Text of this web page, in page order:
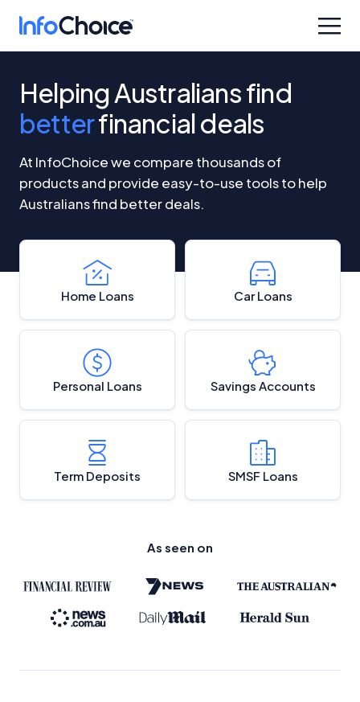
Helping Australians find
betterfinancial deals
At InfoChoice we compare thousands of
products and provide easy-to-use tools to help
Australians find better deals.
Home Loans Car Loans
Personal Loans Savings Accounts
Term Deposits SMSF Loans
As seen on